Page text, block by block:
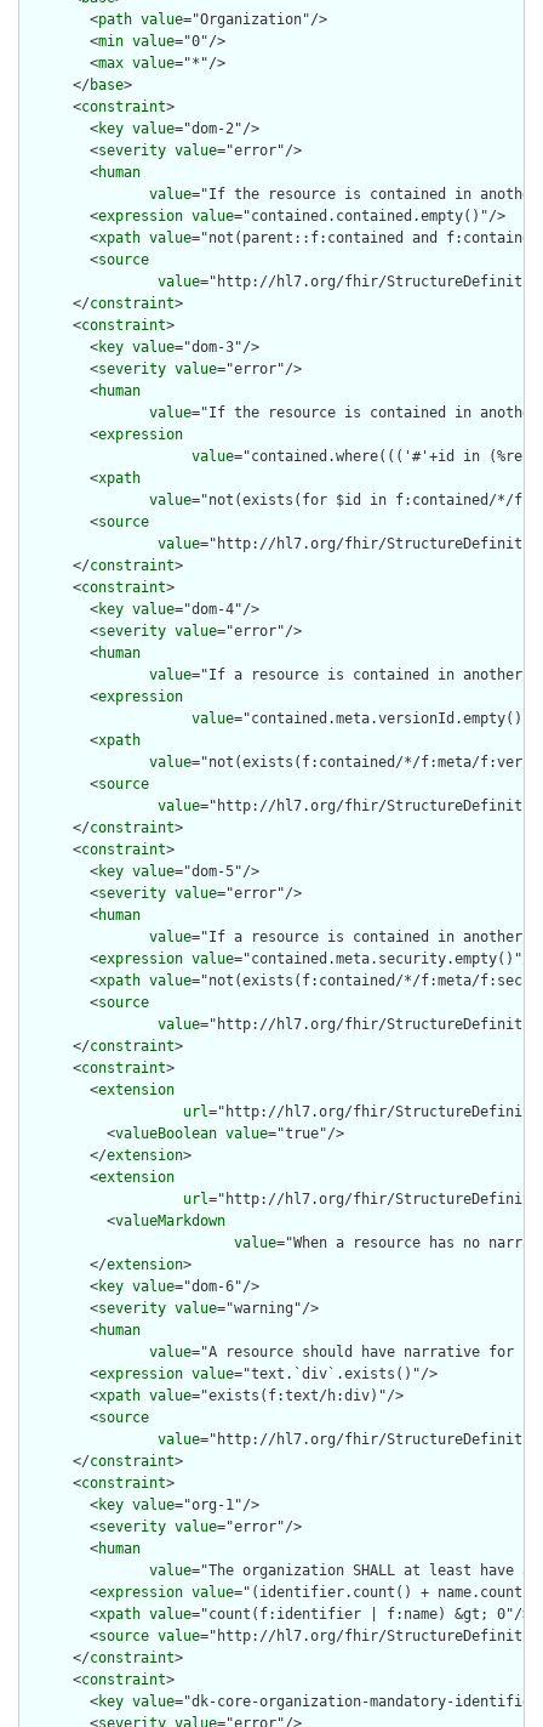
        <
path value="Organization"/>
        <
min value="0"/>
        <
max value="*"/>
      </
base>
      <
constraint>
        <
key value="dom-2"/>
        <
severity value="error"/>
        <
human
value="If the resource is contained in another
        <
expression value="contained.contained.empty()"/>
        <
xpath value="not(parent::f:contained and
        <
source
value="http://hl7.org/fhir/StructureDefinition/
      </
constraint>
      <
constraint>
        <
key value="dom-3"/>
        <
severity value="error"/>
        <
human
value="If the resource is contained in another
        <
expression
value="contained.where((('#'+id in
        <
xpath
value="not(exists(for $id in f:contained/*/f:id/
        <
source
value="http://hl7.org/fhir/StructureDefinition/
      </
constraint>
      <
constraint>
        <
key value="dom-4"/>
        <
severity value="error"/>
        <
human
value="If a resource is contained in another
        <
expression
value="contained.meta.versionId.empty()
        <
xpath
value="not(exists(f:contained/*/f:meta/
        <
source
value="http://hl7.org/fhir/StructureDefinition/
      </
constraint>
      <
constraint>
        <
key value="dom-5"/>
        <
severity value="error"/>
        <
human
value="If a resource is contained in another
        <
expression value="contained.meta.security.empty()"/>
        <
xpath value="not(exists(f:contained/*/f:meta/
        <
source
value="http://hl7.org/fhir/StructureDefinition/
      </
constraint>
      <
constraint>
        <
extension
url="http://hl7.org/fhir/
          <
valueBoolean value="true"/>
        </
extension>
        <
extension
url="http://hl7.org/fhir/
          <
valueMarkdown
value="When a resource has no
        </
extension>
        <
key value="dom-6"/>
        <
severity value="warning"/>
        <
human
value="A resource should have narrative for
        <
expression value="text.`div`.exists()"/>
        <
xpath value="exists(f:text/h:div)"/>
        <
source
value="http://hl7.org/fhir/StructureDefinition/
      </
constraint>
      <
constraint>
        <
key value="org-1"/>
        <
severity value="error"/>
        <
human
value="The organization SHALL at least have
        <
expression value="(identifier.count() +
        <
xpath value="count(f:identifier | f:name) &gt; 0"/>
        <
source value="http://hl7.org/fhir/
      </
constraint>
      <
constraint>
        <
key value="dk-core-organization-mandatory-